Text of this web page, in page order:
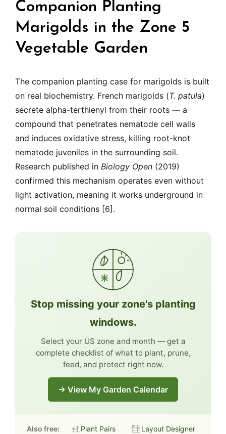
Companion Planting
Marigolds in the Zone 5
Vegetable Garden
The companion planting case for marigolds is built
on real biochemistry. French marigolds (T. patula)
secrete alpha-terthienyl from their roots — a
compound that penetrates nematode cell walls
and induces oxidative stress, killing root-knot
nematode juveniles in the surrounding soil.
Research published in Biology Open (2019)
confirmed this mechanism operates even without
light activation, meaning it works underground in
normal soil conditions [6].
Stop missing your zone's planting
windows.
Select your US zone and month — get a
complete checklist of what to plant, prune,
feed, and protect right now.
→ View My Garden Calendar
Also free: Plant Pairs
Layout Designer